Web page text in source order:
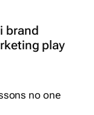
brand
play